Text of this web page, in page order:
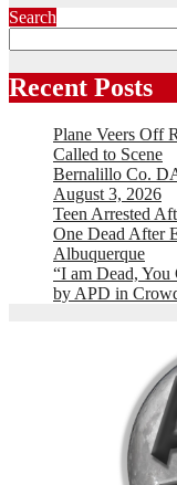
Search
Recent Posts
Plane Veers Off
Called to Scene
Bernalillo Co.
August 3, 2026
Teen Arrested
One Dead After
Albuquerque
“I am Dead,
by APD in